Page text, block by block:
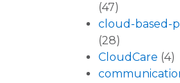
(47)
cloud-based-
(28)
CloudCare (4)